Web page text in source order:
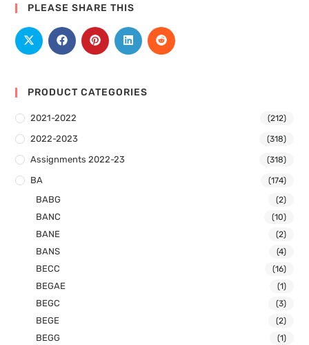
PLEASE SHARE THIS
PRODUCT CATEGORIES
2021-2022 (212)
2022-2023 (318)
Assignments 2022-23 (318)
BA (174)
BABG (2)
BANC (10)
BANE (2)
BANS (4)
BECC (16)
BEGAE (1)
BEGC (3)
BEGE (2)
BEGG (1)